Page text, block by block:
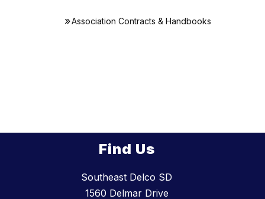
Association Contracts & Handbooks
Find Us
Southeast Delco SD
1560 Delmar Drive